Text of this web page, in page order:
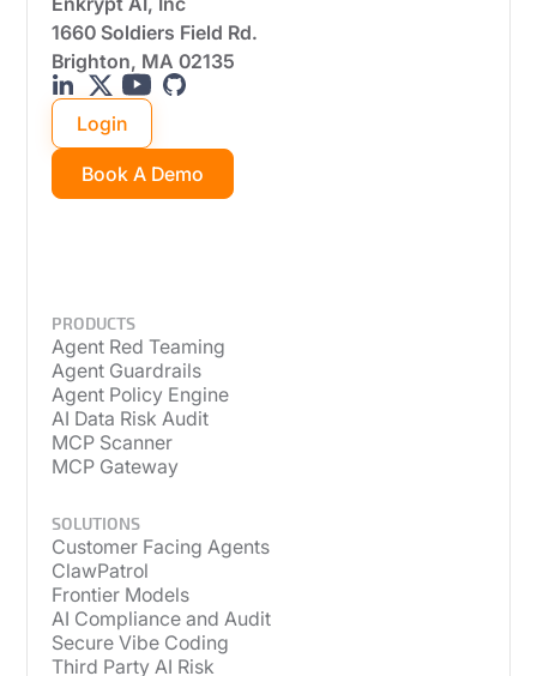
1660 Soldiers Field Rd.
Brighton, MA 02135
Login
Book A Demo
PRODUCTS
Agent Red Teaming
Agent Guardrails
Agent Policy Engine
AI Data Risk Audit
MCP Scanner
MCP Gateway
SOLUTIONS
Customer Facing Agents
ClawPatrol
Frontier Models
AI Compliance and Audit
Secure Vibe Coding
Third Party AI Risk